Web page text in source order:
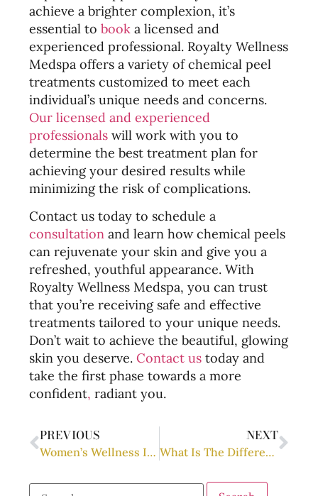
achieve a brighter complexion, it’s
essential tobook a licensed and
experienced professional. Royalty Wellness
Medspa offers a variety of chemical peel
treatments customized to meet each
individual’s unique needs and concerns.
Our licensed and experienced
professionals will work with you to
determine the best treatment plan for
achieving your desired results while
minimizing the risk of complications.
Contact us today to schedule a
consultationand learn how chemical peels
can rejuvenate your skin and give you a
refreshed, youthful appearance. With
Royalty Wellness Medspa, you can trust
that you’re receiving safe and effective
treatments tailored to your unique needs.
Don’t wait to achieve the beautiful, glowing
skin you deserve.Contact ustoday and
take the first phase towards a more
confident, radiant you.
PREVIOUS
Women’s Wellness Information: Everything You Need to Know
NEXT
What Is The Difference Between Hormones And Neuromodulators?